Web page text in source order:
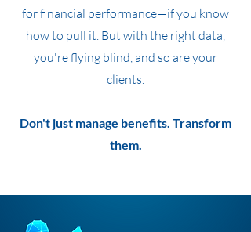
for financial performance—if you know
how to pull it. But with the right data,
you're flying blind, and so are your
clients.
Don't just manage benefits. Transform
them.